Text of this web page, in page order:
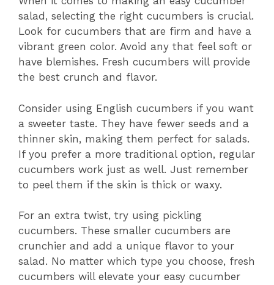
salad, selecting the right cucumbers is crucial.
Look for cucumbers that are firm and have a
vibrant green color. Avoid any that feel soft or
have blemishes. Fresh cucumbers will provide
the best crunch and flavor.
Consider using English cucumbers if you want
a sweeter taste. They have fewer seeds and a
thinner skin, making them perfect for salads.
If you prefer a more traditional option, regular
cucumbers work just as well. Just remember
to peel them if the skin is thick or waxy.
For an extra twist, try using pickling
cucumbers. These smaller cucumbers are
crunchier and add a unique flavor to your
salad. No matter which type you choose, fresh
cucumbers will elevate your easy cucumber